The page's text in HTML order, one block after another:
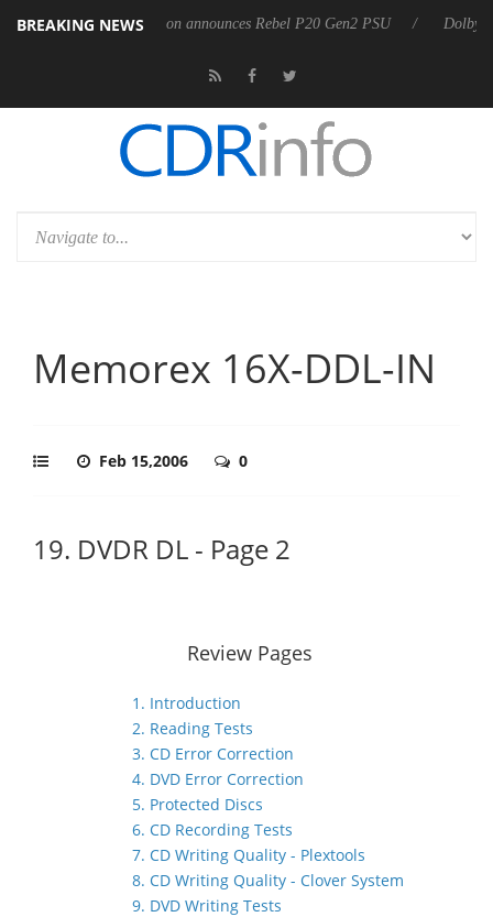
BREAKING NEWS
Sharkoon announces Rebel P20 Gen2 PSU Dolby Vision 2
Memorex 16X-DDL-IN
Feb 15,2006 0
19. DVDR DL - Page 2
Review Pages
1. Introduction
2. Reading Tests
3. CD Error Correction
4. DVD Error Correction
5. Protected Discs
6. CD Recording Tests
7. CD Writing Quality - Plextools
8. CD Writing Quality - Clover System
9. DVD Writing Tests